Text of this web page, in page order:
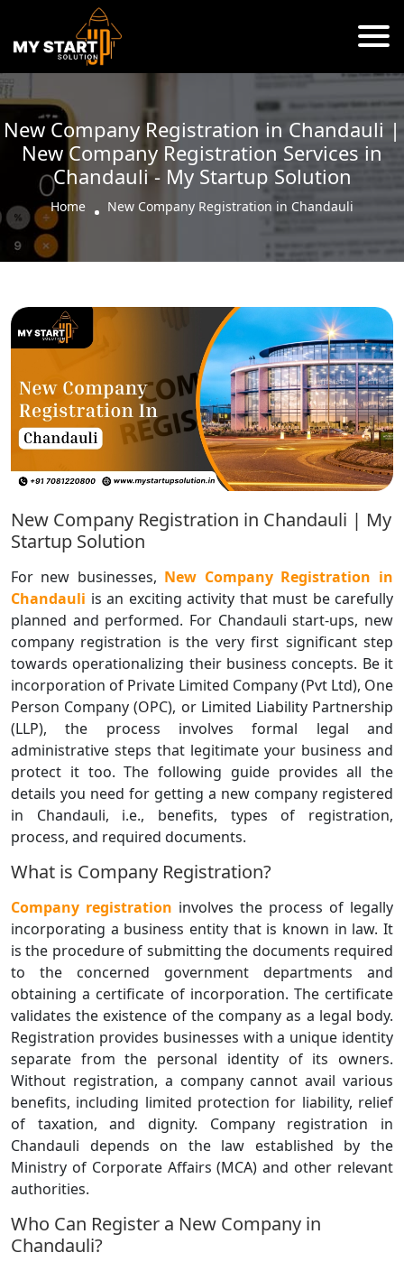
New Company Registration in Chandauli |
New Company Registration Services in
Chandauli - My Startup Solution
Home New Company Registration in Chandauli
New Company Registration in Chandauli | My
Startup Solution
For new businesses, New Company Registration in
Chandauli is an exciting activity that must be carefully
planned and performed. For Chandauli start-ups, new
company registration is the very first significant step
towards operationalizing their business concepts. Be it
incorporation of Private Limited Company (Pvt Ltd), One
Person Company (OPC), or Limited Liability Partnership
(LLP), the process involves formal legal and
administrative steps that legitimate your business and
protect it too. The following guide provides all the
details you need for getting a new company registered
in Chandauli, i.e., benefits, types of registration,
process, and required documents.
What is Company Registration?
Company registration involves the process of legally
incorporating a business entity that is known in law. It
is the procedure of submitting the documents required
to the concerned government departments and
obtaining a certificate of incorporation. The certificate
validates the existence of the company as a legal body.
Registration provides businesses with a unique identity
separate from the personal identity of its owners.
Without registration, a company cannot avail various
benefits, including limited protection for liability, relief
of taxation, and dignity. Company registration in
Chandauli depends on the law established by the
Ministry of Corporate Affairs (MCA) and other relevant
authorities.
Who Can Register a New Company in
Chandauli?